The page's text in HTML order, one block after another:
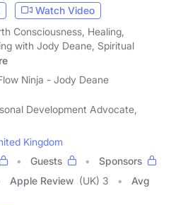
Watch Video
Consciousness, Healing,
with Jody Deane, Spiritual
Ninja - Jody Deane
Development Advocate,
Kingdom
Guests
Sponsors
Apple Review (UK) 3
Avg